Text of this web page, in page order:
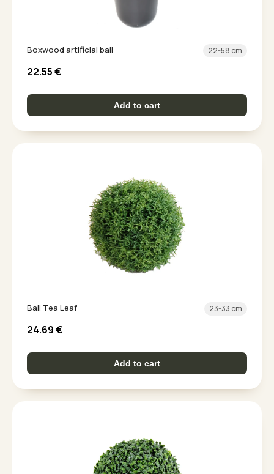
Boxwood artificial ball 22-58 cm
22.55€
Add to cart
Ball Tea Leaf 23-33 cm
24.69€
Add to cart